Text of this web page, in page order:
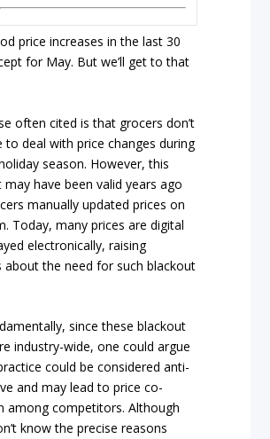
price increases in the last 30
for May. But we’ll get to that
often cited is that grocers don’t
to deal with price changes during
season. However, this
may have been valid years ago
manually updated prices on
Today, many prices are digital
electronically, raising
about the need for such blackout
since these blackout
industry-wide, one could argue
could be considered anti-
and may lead to price co-
among competitors. Although
know the precise reasons